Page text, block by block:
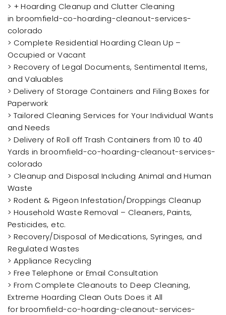
> + Hoarding Cleanup and Clutter Cleaning
in broomfield-co-hoarding-cleanout-services-
colorado
> Complete Residential Hoarding Clean Up –
Occupied or Vacant
> Recovery of Legal Documents, Sentimental Items,
and Valuables
> Delivery of Storage Containers and Filing Boxes for
Paperwork
> Tailored Cleaning Services for Your Individual Wants
and Needs
> Delivery of Roll off Trash Containers from 10 to 40
Yards in broomfield-co-hoarding-cleanout-services-
colorado
> Cleanup and Disposal Including Animal and Human
Waste
> Rodent & Pigeon Infestation/Droppings Cleanup
> Household Waste Removal – Cleaners, Paints,
Pesticides, etc.
> Recovery/Disposal of Medications, Syringes, and
Regulated Wastes
> Appliance Recycling
> Free Telephone or Email Consultation
> From Complete Cleanouts to Deep Cleaning,
Extreme Hoarding Clean Outs Does it All
for broomfield-co-hoarding-cleanout-services-